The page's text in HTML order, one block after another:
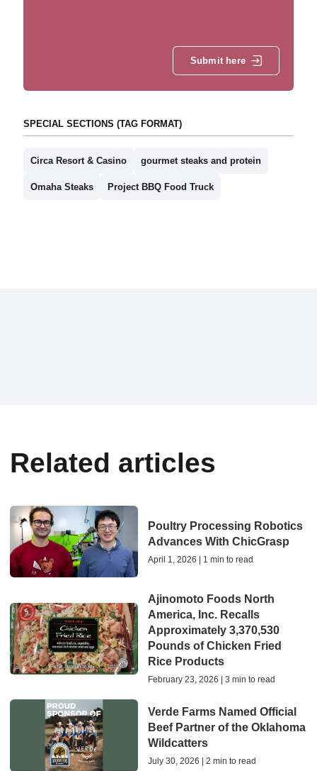
Submit here
SPECIAL SECTIONS (TAG FORMAT)
Circa Resort & Casino gourmet steaks and protein
Omaha Steaks Project BBQ Food Truck
Related articles
Poultry Processing Robotics
Advances With ChicGrasp
April 1, 2026 | 1 min to read
Ajinomoto Foods North
America, Inc. Recalls
Approximately 3,370,530
Pounds of Chicken Fried
Rice Products
February 23, 2026 | 3 min to read
Verde Farms Named Official
Beef Partner of the Oklahoma
Wildcatters
July 30, 2026 | 2 min to read